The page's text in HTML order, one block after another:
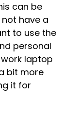
can be
have a
to use the
personal
laptop
bit more
it for